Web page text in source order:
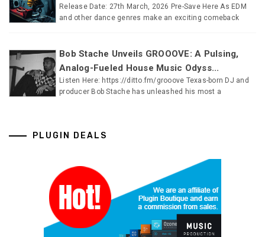
Release Date: 27th March, 2026 Pre-Save Here As EDM
and other dance genres make an exciting comeback
Bob Stache Unveils GROOOVE: A Pulsing,
Analog-Fueled House Music Odyss...
Listen Here: https://ditto.fm/grooove Texas-born DJ and
producer Bob Stache has unleashed his most a
PLUGIN DEALS